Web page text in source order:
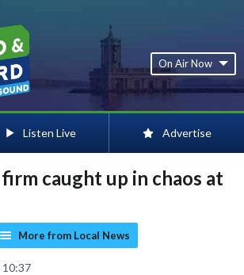
On Air Now
Listen Live Advertise
caught up in chaos at
More from Local News
10:37